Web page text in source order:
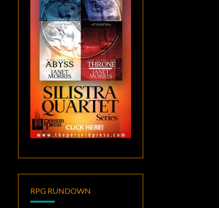
RPG RUNDOWN